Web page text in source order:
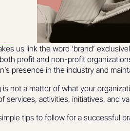
us link the word ‘brand’
profit and non-profit
presence in the industry and
not a matter of what your
activities, initiatives, and
tips to follow for a successful